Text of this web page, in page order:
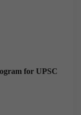
for UPSC